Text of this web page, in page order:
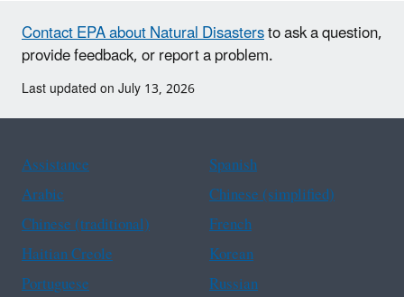
Contact EPA about Natural Disastersto ask a question,
provide feedback, or report a problem.
Last updated on July 13, 2026
Assistance
Spanish
Arabic
Chinese (simplified)
Chinese (traditional)
French
Haitian Creole
Korean
Portuguese
Russian